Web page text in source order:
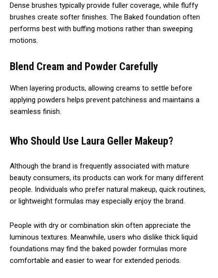
Dense brushes typically provide fuller coverage, while fluffy
brushes create softer finishes. The Baked foundation often
performs best with buffing motions rather than sweeping
motions.
Blend Cream and Powder Carefully
When layering products, allowing creams to settle before
applying powders helps prevent patchiness and maintains a
seamless finish.
Who Should Use Laura Geller Makeup?
Although the brand is frequently associated with mature
beauty consumers, its products can work for many different
people. Individuals who prefer natural makeup, quick routines,
or lightweight formulas may especially enjoy the brand.
People with dry or combination skin often appreciate the
luminous textures. Meanwhile, users who dislike thick liquid
foundations may find the baked powder formulas more
comfortable and easier to wear for extended periods.